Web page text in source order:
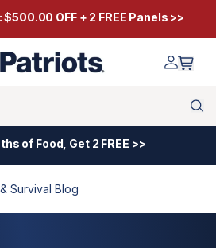
OFF + 2 FREE Panels >>
of Food, Get 2 FREE >>
Survival Blog